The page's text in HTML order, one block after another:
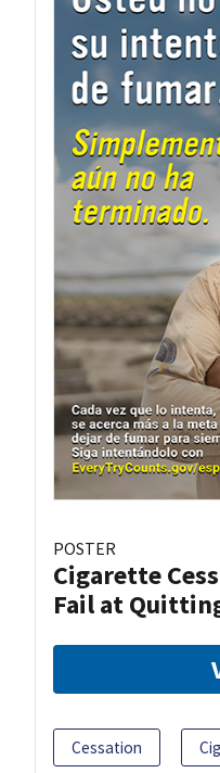
POSTER
Cigarette
Fail at
Cessation